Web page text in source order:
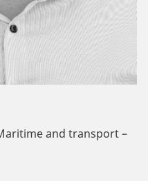
and transport –